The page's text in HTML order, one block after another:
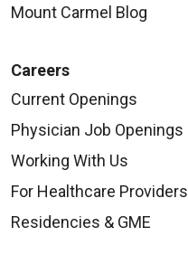
Mount Carmel Blog
Careers
Current Openings
Physician Job Openings
Working With Us
For Healthcare Providers
Residencies & GME